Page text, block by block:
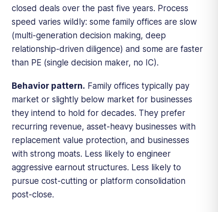
closed deals over the past five years. Process
speed varies wildly: some family offices are slow
(multi-generation decision making, deep
relationship-driven diligence) and some are faster
than PE (single decision maker, no IC).
Behavior pattern. Family offices typically pay
market or slightly below market for businesses
they intend to hold for decades. They prefer
recurring revenue, asset-heavy businesses with
replacement value protection, and businesses
with strong moats. Less likely to engineer
aggressive earnout structures. Less likely to
pursue cost-cutting or platform consolidation
post-close.